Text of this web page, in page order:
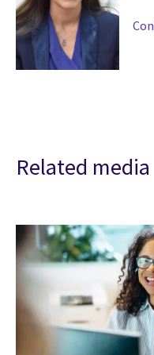
Related media